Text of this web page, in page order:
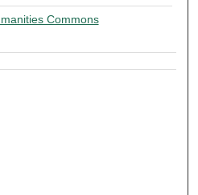
Commons